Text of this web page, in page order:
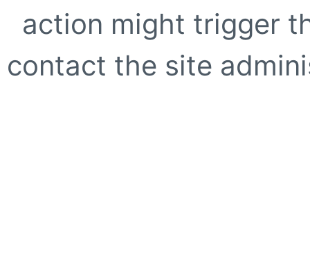
action might trigger
contact the site